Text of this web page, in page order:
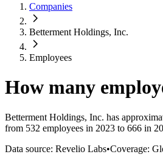
Companies
Betterment Holdings, Inc.
Employees
How many
Betterment Holdings, Inc. has
from 532 employees in 2023 to 666 in
Data source: Revelio Labs•Coverage: